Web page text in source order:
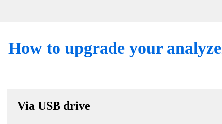
How to upgrade your
Via USB drive